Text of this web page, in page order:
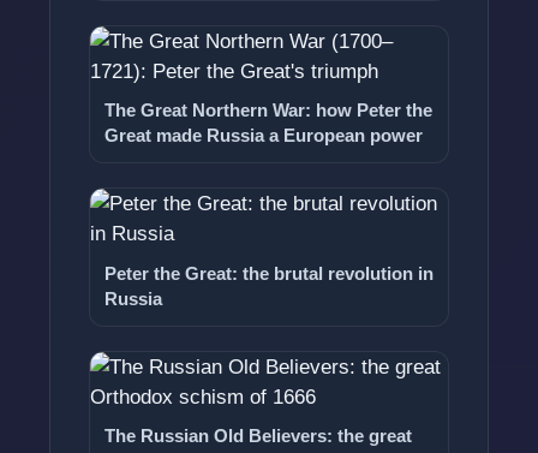
The Great Northern War: how Peter the
Great made Russia a European power
Peter the Great: the brutal revolution in
Russia
The Russian Old Believers: the great